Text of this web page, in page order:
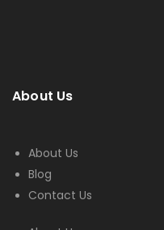
About Us
About Us
Blog
Contact Us